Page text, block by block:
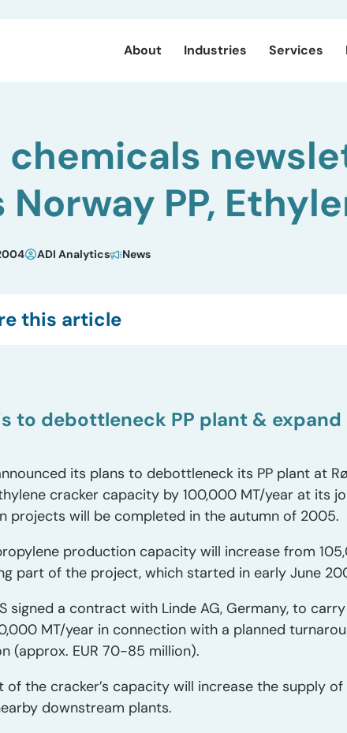
About Industries Services
chemicals
Norway PP,
ADI Analytics News
this article
to debottleneck PP plant &
its plans to debottleneck its PP plant at
cracker capacity by 100,000 MT/year at its
projects will be completed in the autumn of 2005.
production capacity will increase from
part of the project, which started in early June
signed a contract with Linde AG, Germany, to
MT/year in connection with a planned
(approx. EUR 70-85 million).
of the cracker’s capacity will increase the supply
downstream plants.